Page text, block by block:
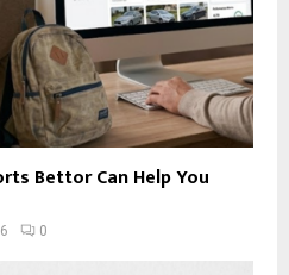
Bettor Can Help You
0